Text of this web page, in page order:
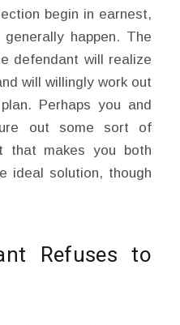
begin in earnest,
happen. The
defendant will realize
will willingly work out
Perhaps you and
out some sort of
that makes you both
ideal solution, though
Refuses to